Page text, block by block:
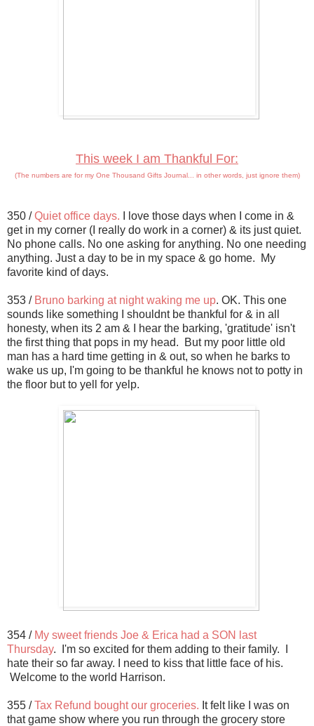
This week I am Thankful For:
(The numbers are for my One Thousand Gifts Journal... in other words, just ignore them)
350 /Quiet office days.
I love those days when I come in &
get in my corner (I really do work in a corner) & its just quiet.
No phone calls. No one asking for anything. No one needing
anything. Just a day to be in my space & go home. My
favorite kind of days.
353 / Bruno barking at night waking me up. OK. This one
sounds like something I shouldnt be thankful for & in all
honesty, when its 2 am & I hear the barking, 'gratitude' isn't
the first thing that pops in my head. But my poor little old
man has a hard time getting in & out, so when he barks to
wake us up, I'm going to be thankful he knows not to potty in
the floor but to yell for yelp.
354 / My sweet friends Joe & Erica had a SON last
Thursday. I'm so excited for them adding to their family. I
hate their so far away. I need to kiss that little face of his.
Welcome to the world Harrison.
355 /Tax Refund bought our groceries. It felt like I was on
that game show where you run through the grocery store